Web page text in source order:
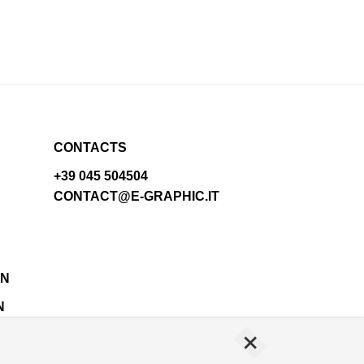
CONTACTS
+39 045 504504
CONTACT@E-GRAPHIC.IT
+